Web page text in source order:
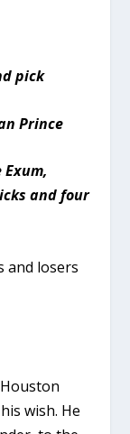
pick
Prince
and four
and losers
wish. He